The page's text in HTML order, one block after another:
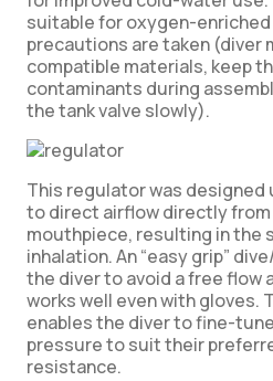
suitable for oxygen-
precautions are taken (diver
compatible materials, keep
contaminants during
the tank valve slowly).
This regulator was designed
to direct airflow directly
mouthpiece, resulting in the
inhalation. An “easy grip”
the diver to avoid a free flow
works well even with gloves.
enables the diver to fine-
pressure to suit their
resistance.